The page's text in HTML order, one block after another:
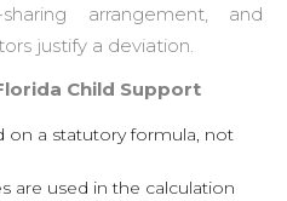
arrangement, and
justify a deviation.
Child Support
on a statutory formula, not
are used in the calculation